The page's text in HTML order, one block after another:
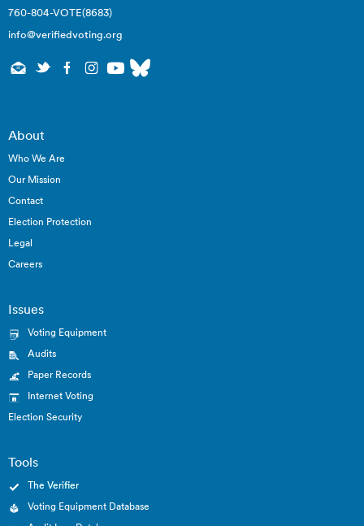
760-804-VOTE(8683)
info@verifiedvoting.org
About
Who We Are
Our Mission
Contact
Election Protection
Legal
Careers
Issues
Voting Equipment
Audits
Paper Records
Internet Voting
Election Security
Tools
The Verifier
Voting Equipment Database